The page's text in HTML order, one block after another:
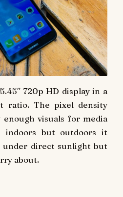
720p HD display in a
ratio. The pixel density
visuals for media
indoors but outdoors it
under direct sunlight but
about.